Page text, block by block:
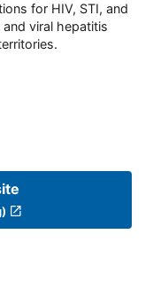
for HIV, STI, and
viral hepatitis